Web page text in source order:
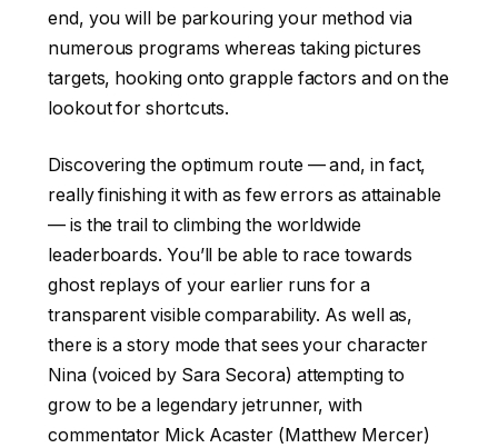
end, you will be parkouring your method via
numerous programs whereas taking pictures
targets, hooking onto grapple factors and on the
lookout for shortcuts.
Discovering the optimum route — and, in fact,
really finishing it with as few errors as attainable
— is the trail to climbing the worldwide
leaderboards. You’ll be able to race towards
ghost replays of your earlier runs for a
transparent visible comparability. As well as,
there is a story mode that sees your character
Nina (voiced by Sara Secora) attempting to
grow to be a legendary jetrunner, with
commentator Mick Acaster (Matthew Mercer)